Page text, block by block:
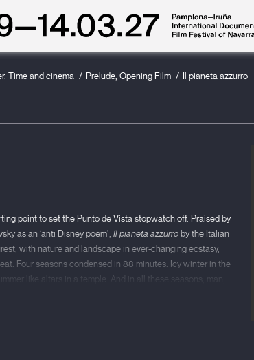
Time and cinema Prelude, Opening Film Il pianeta azzurro
point to set the Punto de Vista stopwatch off. Praised by
as an ‘anti Disney poem’, Il pianeta azzurroby the Italian
with nature and landscape in ever-changing ecstasy,
Four seasons condensed in 88 minutes. Icy winter in the
like altars in a temple. And in all these seasons, man,
of the weather: love, childhood, grief, work,